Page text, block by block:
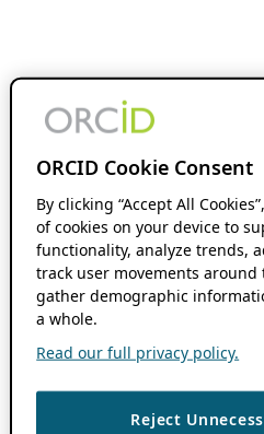
ORCID Cookie Consent
By clicking “Accept All
of cookies on your device to
functionality, analyze trends,
track user movements
gather demographic
a whole.
Read our full privacy policy.
Reject